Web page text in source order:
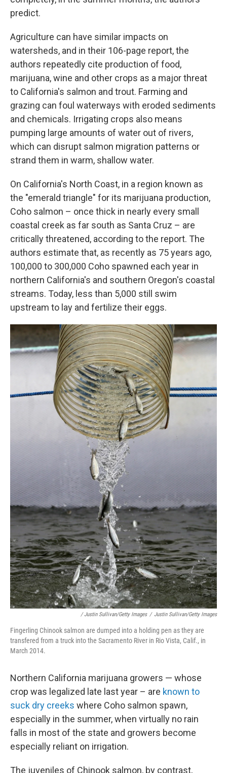
predict.
Agriculture can have similar impacts on
watersheds, and in their 106-page report, the
authors repeatedly cite production of food,
marijuana, wine and other crops as a major threat
to California's salmon and trout. Farming and
grazing can foul waterways with eroded sediments
and chemicals. Irrigating crops also means
pumping large amounts of water out of rivers,
which can disrupt salmon migration patterns or
strand them in warm, shallow water.
On California's North Coast, in a region known as
the "emerald triangle" for its marijuana production,
Coho salmon – once thick in nearly every small
coastal creek as far south as Santa Cruz – are
critically threatened, according to the report. The
authors estimate that, as recently as 75 years ago,
100,000 to 300,000 Coho spawned each year in
northern California's and southern Oregon's coastal
streams. Today, less than 5,000 still swim
upstream to lay and fertilize their eggs.
/ Justin Sullivan/Getty Images / Justin Sullivan/Getty Images
Fingerling Chinook salmon are dumped into a holding pen as they are
transfered from a truck into the Sacramento River in Rio Vista, Calif., in
March 2014.
Northern California marijuana growers — whose
crop was legalized late last year – are known to
suck dry creeks where Coho salmon spawn,
especially in the summer, when virtually no rain
falls in most of the state and growers become
especially reliant on irrigation.
The juveniles of Chinook salmon, by contrast,